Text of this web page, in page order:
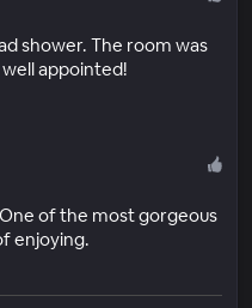
shower. The room was
appointed!
of the most gorgeous
enjoying.